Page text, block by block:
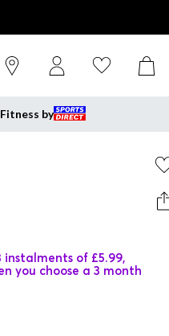
by
of £5.99,
you choose a 3 month